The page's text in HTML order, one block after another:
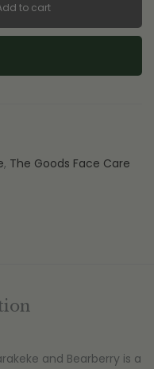
to cart
, The Goods Face Care
and Bearberry is a